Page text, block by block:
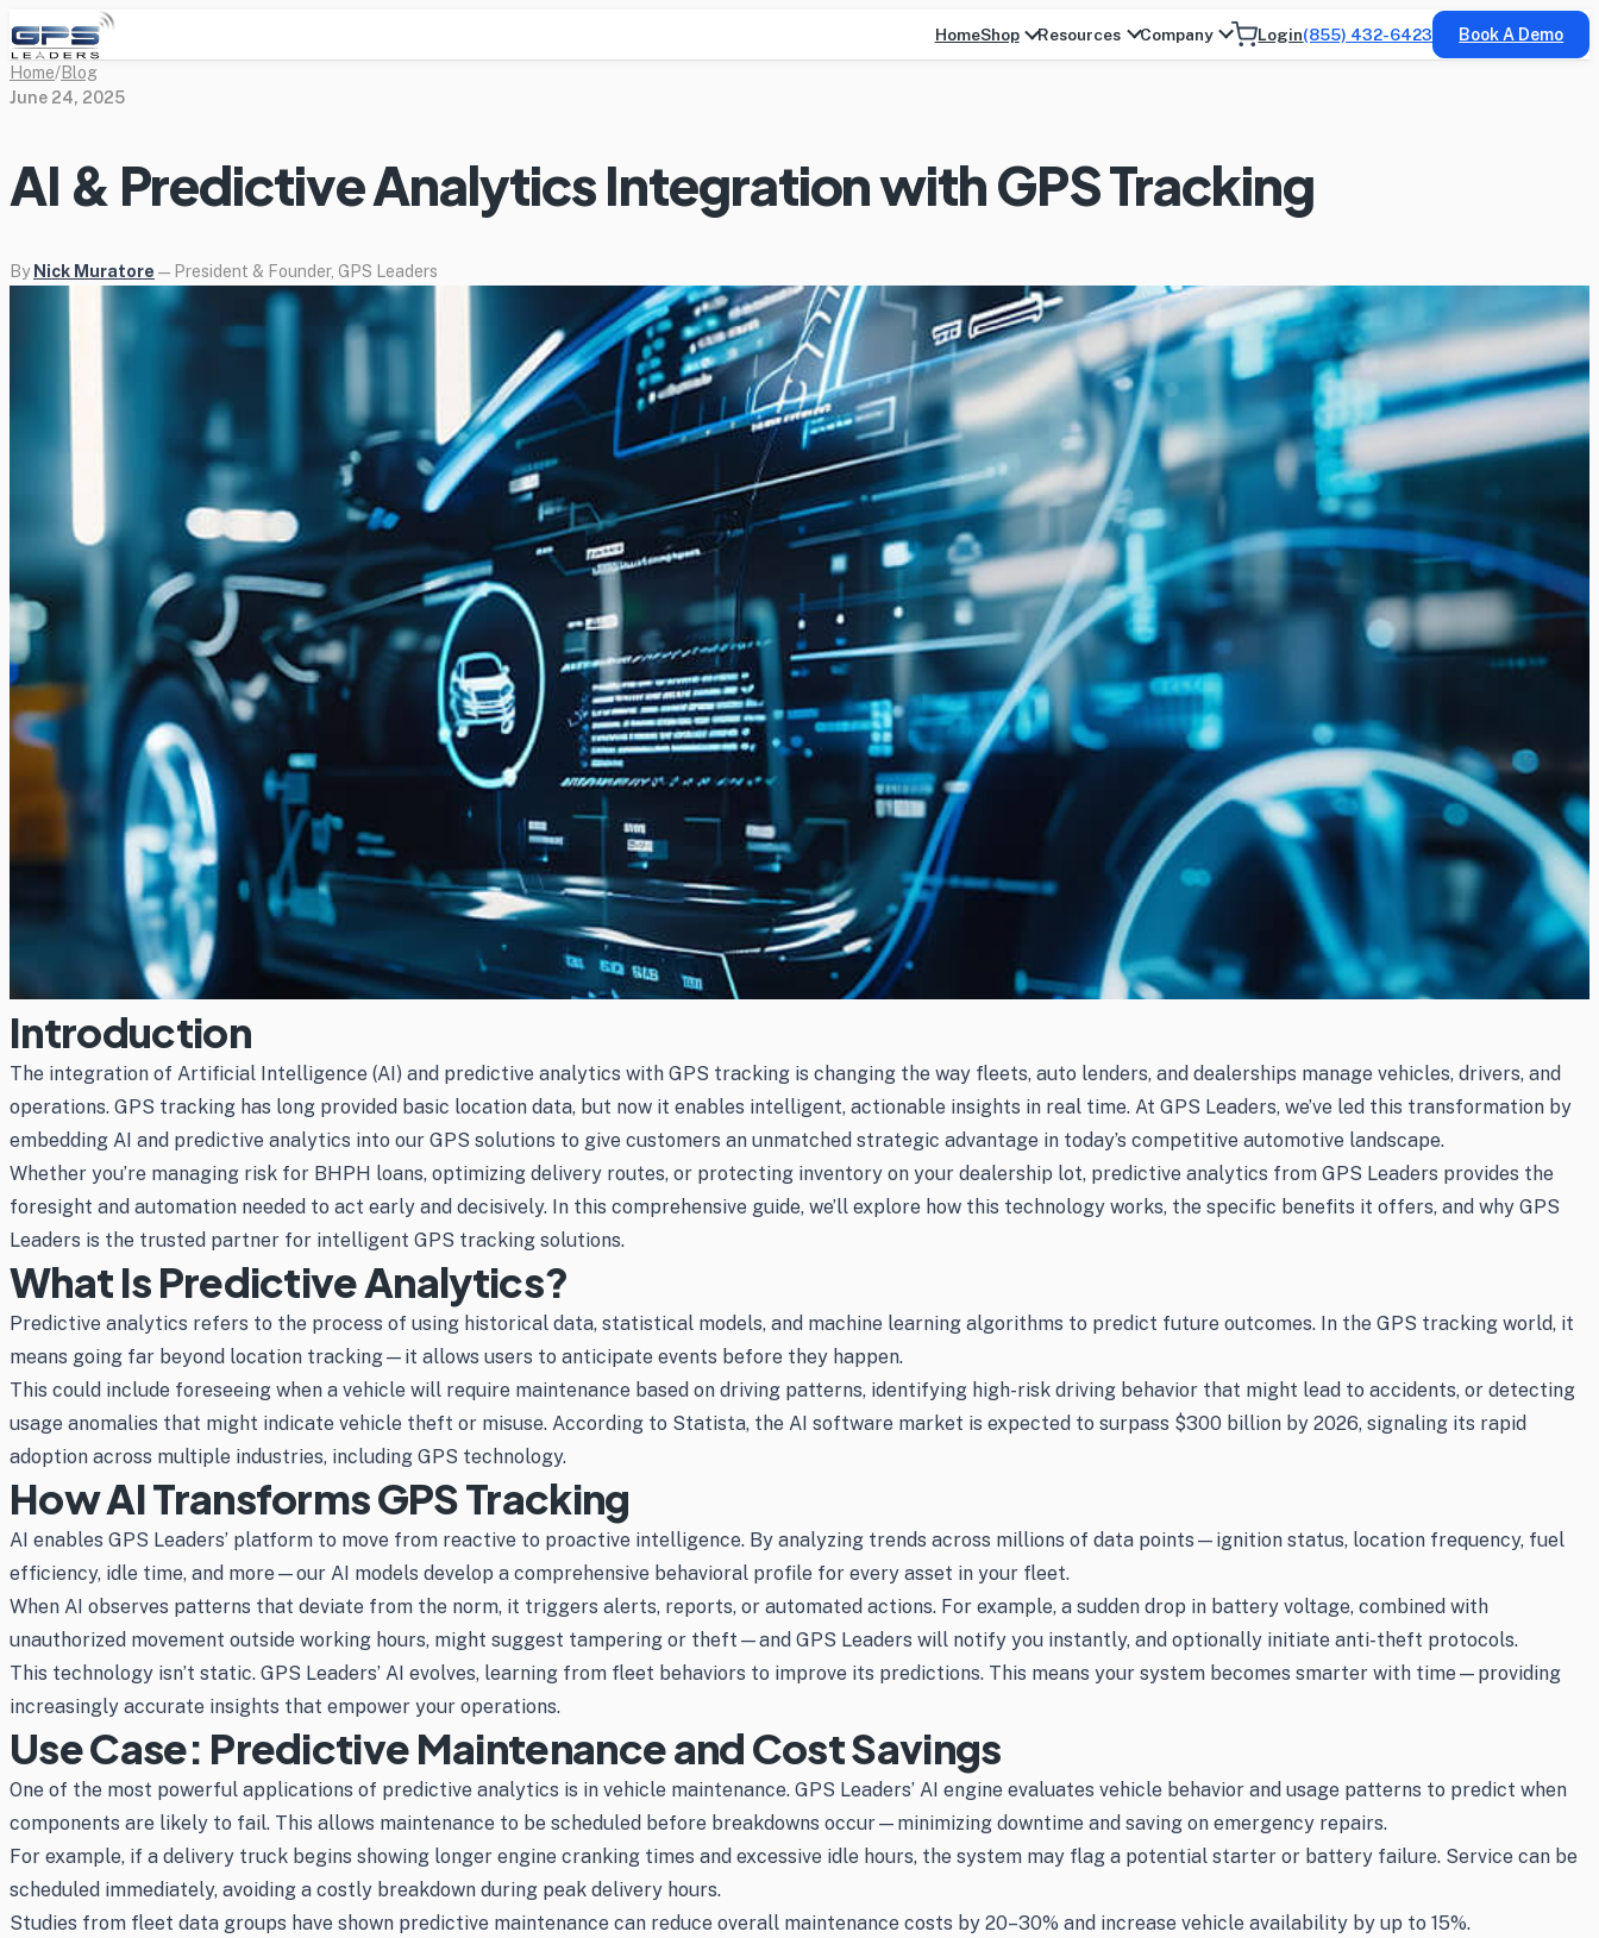
HomeShop Resources Company Login(855) 432-6423 Book A Demo
Home/Blog
June 24, 2025
AI & Predictive Analytics Integration with GPS Tracking
By Nick Muratore — President & Founder, GPS Leaders
Introduction
The integration of Artificial Intelligence (AI) and predictive analytics with GPS tracking is changing the way fleets, auto lenders, and dealerships manage vehicles, drivers, and
operations. GPS tracking has long provided basic location data, but now it enables intelligent, actionable insights in real time. At GPS Leaders, we’ve led this transformation by
embedding AI and predictive analytics into our GPS solutions to give customers an unmatched strategic advantage in today’s competitive automotive landscape.
Whether you’re managing risk for BHPH loans, optimizing delivery routes, or protecting inventory on your dealership lot, predictive analytics from GPS Leaders provides the
foresight and automation needed to act early and decisively. In this comprehensive guide, we’ll explore how this technology works, the specific benefits it offers, and why GPS
Leaders is the trusted partner for intelligent GPS tracking solutions.
What Is Predictive Analytics?
Predictive analytics refers to the process of using historical data, statistical models, and machine learning algorithms to predict future outcomes. In the GPS tracking world, it
means going far beyond location tracking—it allows users to anticipate events before they happen.
This could include foreseeing when a vehicle will require maintenance based on driving patterns, identifying high-risk driving behavior that might lead to accidents, or detecting
usage anomalies that might indicate vehicle theft or misuse. According to Statista, the AI software market is expected to surpass $300 billion by 2026, signaling its rapid
adoption across multiple industries, including GPS technology.
How AI Transforms GPS Tracking
AI enables GPS Leaders’ platform to move from reactive to proactive intelligence. By analyzing trends across millions of data points—ignition status, location frequency, fuel
efficiency, idle time, and more—our AI models develop a comprehensive behavioral profile for every asset in your fleet.
When AI observes patterns that deviate from the norm, it triggers alerts, reports, or automated actions. For example, a sudden drop in battery voltage, combined with
unauthorized movement outside working hours, might suggest tampering or theft—and GPS Leaders will notify you instantly, and optionally initiate anti-theft protocols.
This technology isn’t static. GPS Leaders’ AI evolves, learning from fleet behaviors to improve its predictions. This means your system becomes smarter with time—providing
increasingly accurate insights that empower your operations.
Use Case: Predictive Maintenance and Cost Savings
One of the most powerful applications of predictive analytics is in vehicle maintenance. GPS Leaders’ AI engine evaluates vehicle behavior and usage patterns to predict when
components are likely to fail. This allows maintenance to be scheduled before breakdowns occur—minimizing downtime and saving on emergency repairs.
For example, if a delivery truck begins showing longer engine cranking times and excessive idle hours, the system may flag a potential starter or battery failure. Service can be
scheduled immediately, avoiding a costly breakdown during peak delivery hours.
Studies from fleet data groups have shown predictive maintenance can reduce overall maintenance costs by 20–30% and increase vehicle availability by up to 15%.